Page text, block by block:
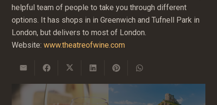
helpful team of people to take you through different
options. It has shops in in Greenwich and Tufnell Park in
London, but delivers to most of London.
Website: www.theatreofwine.com